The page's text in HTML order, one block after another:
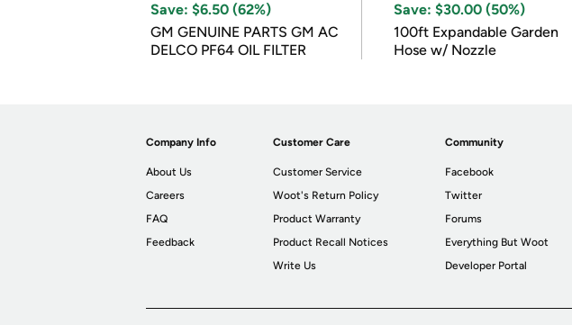
Save: $6.50 (62%)
GM GENUINE PARTS GM AC
DELCO PF64 OIL FILTER
Save: $30.00 (50%)
100ft Expandable Garden
Hose w/ Nozzle
Company Info
About Us
Careers
FAQ
Feedback
Customer Care
Customer Service
Woot's Return Policy
Product Warranty
Product Recall Notices
Write Us
Community
Facebook
Twitter
Forums
Everything But Woot
Developer Portal